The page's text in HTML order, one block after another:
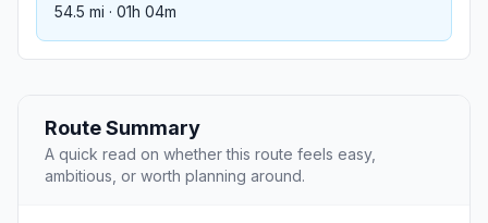
54.5 mi · 01h 04m
Route Summary
A quick read on whether this route feels easy,
ambitious, or worth planning around.